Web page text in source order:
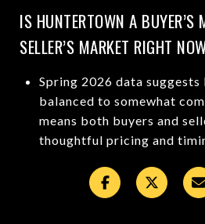
IS HUNTERTOWN A BUYER’S
SELLER’S MARKET RIGHT
Spring 2026 data
balanced to somewhat
means both buyers and
thoughtful pricing and